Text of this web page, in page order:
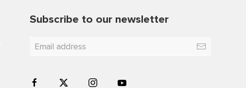
Subscribe to our newsletter